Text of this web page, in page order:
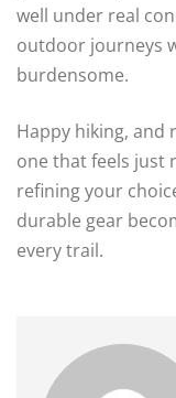
well under real
outdoor journeys
burdensome.
Happy hiking, and
one that feels just
refining your
durable gear
every trail.